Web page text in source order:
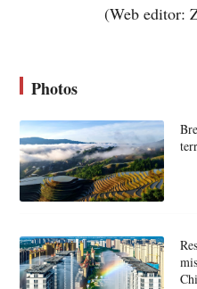
(Web editor:
Photos